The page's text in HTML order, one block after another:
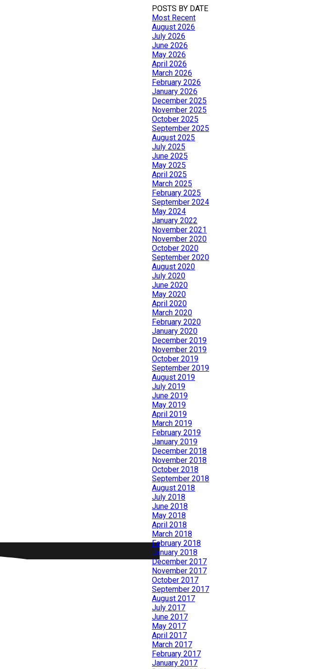
POSTS BY DATE
Most Recent
August 2026
July 2026
June 2026
May 2026
April 2026
March 2026
February 2026
January 2026
December 2025
November 2025
October 2025
September 2025
August 2025
July 2025
June 2025
May 2025
April 2025
March 2025
February 2025
September 2024
May 2024
January 2022
November 2021
November 2020
October 2020
September 2020
August 2020
July 2020
June 2020
May 2020
April 2020
March 2020
February 2020
January 2020
December 2019
November 2019
October 2019
September 2019
August 2019
July 2019
June 2019
May 2019
April 2019
March 2019
February 2019
January 2019
December 2018
November 2018
October 2018
September 2018
August 2018
July 2018
June 2018
May 2018
April 2018
March 2018
February 2018
January 2018
December 2017
November 2017
October 2017
September 2017
August 2017
July 2017
June 2017
May 2017
April 2017
March 2017
February 2017
January 2017